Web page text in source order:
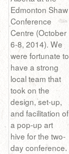
Edmonton Shaw
Conference
Centre (October
6-8, 2014). We
were fortunate to
have a strong
local team that
took on the
design, set-up,
and facilitation of
a pop-up art
hive for the two-
day conference.